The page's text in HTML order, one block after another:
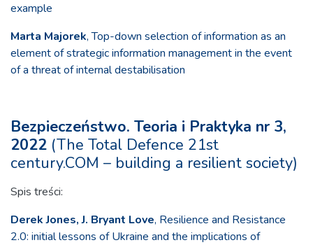
example
Marta Majorek, Top-down selection of information as an
element of strategic information management in the event
of a threat of internal destabilisation
Bezpieczeństwo. Teoria i Praktyka nr 3,
2022 (The Total Defence 21st
century.COM – building a resilient society)
Spis treści:
Derek Jones, J. Bryant Love, Resilience and Resistance
2.0: initial lessons of Ukraine and the implications of